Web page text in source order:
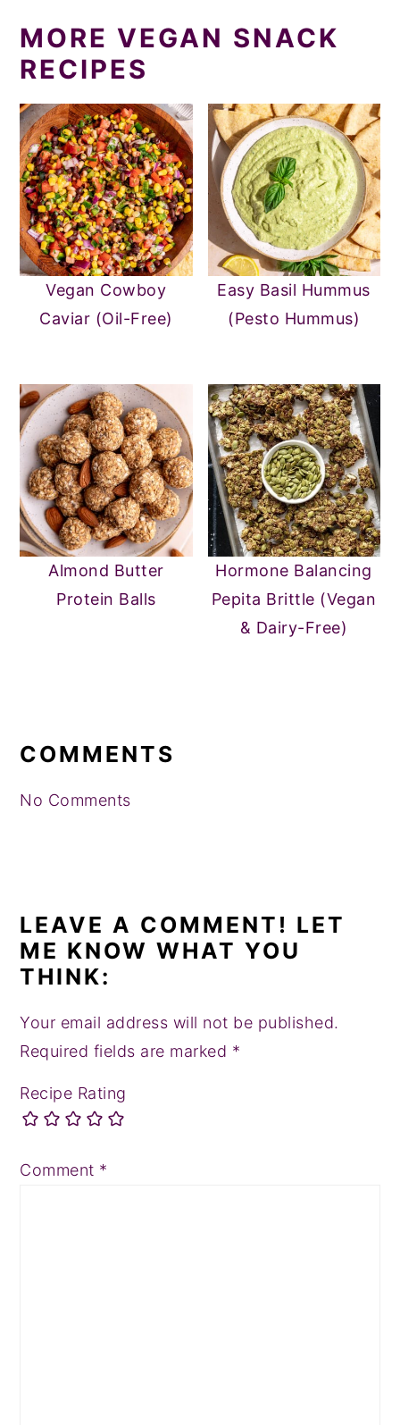
MORE VEGAN SNACK
RECIPES
Vegan Cowboy
Caviar (Oil-Free)
Easy Basil Hummus
(Pesto Hummus)
Almond Butter
Protein Balls
Hormone Balancing
Pepita Brittle (Vegan
& Dairy-Free)
INTERACTIONS
COMMENTS
No Comments
LEAVE A COMMENT! LET
ME KNOW WHAT YOU
THINK:
Your email address will not be published.
Required fields are marked *
Recipe Rating
Comment *